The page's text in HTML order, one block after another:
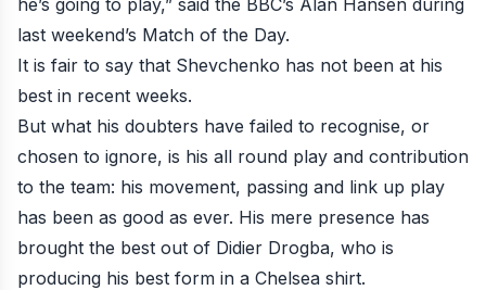
last weekend’s Match of the Day.
It is fair to say that Shevchenko has not been at his
best in recent weeks.
But what his doubters have failed to recognise, or
chosen to ignore, is his all round play and contribution
to the team: his movement, passing and link up play
has been as good as ever. His mere presence has
brought the best out of Didier Drogba, who is
producing his best form in a Chelsea shirt.